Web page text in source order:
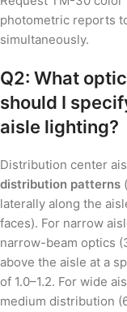
photometric reports
simultaneously.
Q2: What
should I
aisle lighting?
Distribution center
distribution patterns
laterally along the
faces). For narrow
narrow-beam optics
above the aisle at a
of 1.0–1.2. For wide
medium distribution